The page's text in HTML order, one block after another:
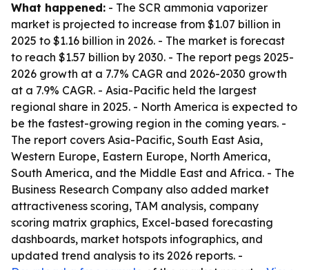
What happened: - The SCR ammonia vaporizer
market is projected to increase from $1.07 billion in
2025 to $1.16 billion in 2026. - The market is forecast
to reach $1.57 billion by 2030. - The report pegs 2025-
2026 growth at a 7.7% CAGR and 2026-2030 growth
at a 7.9% CAGR. - Asia-Pacific held the largest
regional share in 2025. - North America is expected to
be the fastest-growing region in the coming years. -
The report covers Asia-Pacific, South East Asia,
Western Europe, Eastern Europe, North America,
South America, and the Middle East and Africa. - The
Business Research Company also added market
attractiveness scoring, TAM analysis, company
scoring matrix graphics, Excel-based forecasting
dashboards, market hotspots infographics, and
updated trend analysis to its 2026 reports. -